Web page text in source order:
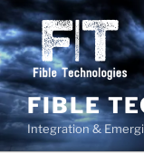
Skip
to
content
FIBLE
Integration &